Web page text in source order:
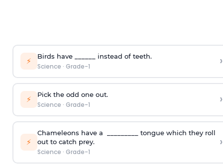
⚡ Birds have ______ instead of teeth.
Science · Grade-1 ›
⚡ Pick the odd one out.
Science · Grade-1 ›
⚡
Chameleons have a _________ tongue which they roll
out to catch prey.
Science · Grade-1
›